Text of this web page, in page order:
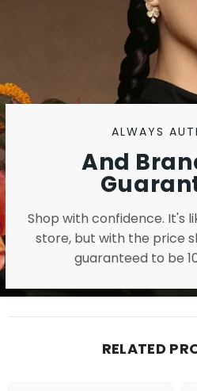
ALWAYS
And
Shop with confidence. It's
store, but with the price
guaranteed to be
RELATED